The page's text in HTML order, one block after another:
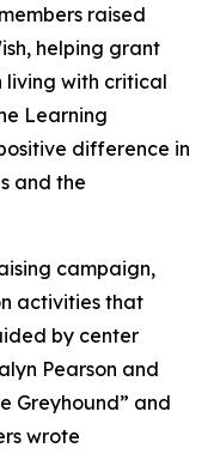
raised
helping grant
living with critical
Learning
difference in
and the
campaign,
activities that
by center
Pearson and
Greyhound” and
wrote